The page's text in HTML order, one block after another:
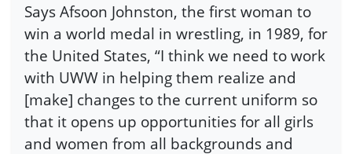
Says Afsoon Johnston, the first woman to
win a world medal in wrestling, in 1989, for
the United States, “I think we need to work
with UWW in helping them realize and
[make] changes to the current uniform so
that it opens up opportunities for all girls
and women from all backgrounds and